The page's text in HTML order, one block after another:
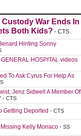
Custody War Ends In
Both Kids? - CTS
Hinting Sonny
HOSPITAL videos
To Ask Cyrus For Help As
Jenz Sidwell A Member Of
- CTS
Getting Deported - CTS
Kelly Monaco - SS